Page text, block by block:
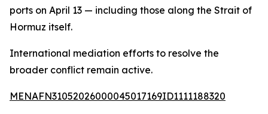
ports on April 13 — including those along the Strait of
Hormuz itself.
International mediation efforts to resolve the
broader conflict remain active.
MENAFN31052026000045017169ID1111188320